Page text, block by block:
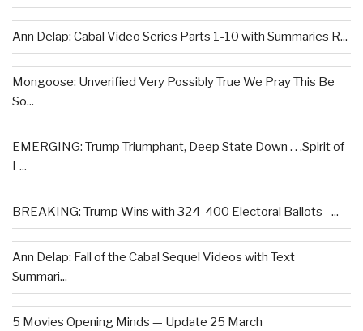
Ann Delap: Cabal Video Series Parts 1-10 with Summaries R...
Mongoose: Unverified Very Possibly True We Pray This Be
So...
EMERGING: Trump Triumphant, Deep State Down . . .Spirit of
L...
BREAKING: Trump Wins with 324-400 Electoral Ballots –...
Ann Delap: Fall of the Cabal Sequel Videos with Text
Summari...
5 Movies Opening Minds — Update 25 March